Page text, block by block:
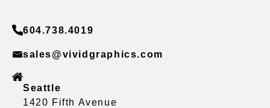
604.738.4019
sales@vividgraphics.com
Seattle
1420 Fifth Avenue